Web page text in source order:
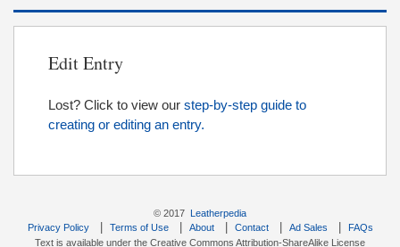
Edit Entry
Lost? Click to view our step-by-step guide to
creating or editing an entry.
© 2017 Leatherpedia
Privacy Policy| Terms of Use| About| Contact| Ad Sales
FAQs
Text is available under the Creative Commons Attribution-ShareAlike License